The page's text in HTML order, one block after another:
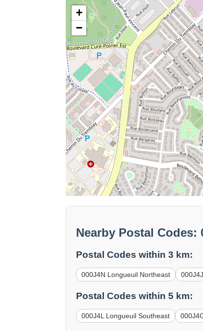
+
−
Nearby Postal Codes:
Postal Codes within 3 km:
000J4N Longueuil Northeast
Postal Codes within 5 km:
000J4L Longueuil Southeast